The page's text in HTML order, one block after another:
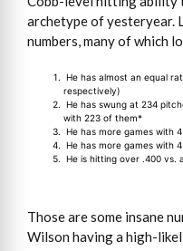
archetype of yesteryear.
numbers, many of which
He has almost an equal
respectively)
He has swung at 234
with 223 of them*
He has more games with
He has more games with
He is hitting over .400 vs.
Those are some insane
Wilson having a high-